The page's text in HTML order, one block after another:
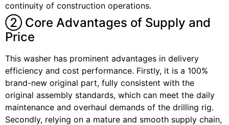
continuity of construction operations.
② Core Advantages of Supply and
Price
This washer has prominent advantages in delivery
efficiency and cost performance. Firstly, it is a 100%
brand-new original part, fully consistent with the
original assembly standards, which can meet the daily
maintenance and overhaul demands of the drilling rig.
Secondly, relying on a mature and smooth supply chain,